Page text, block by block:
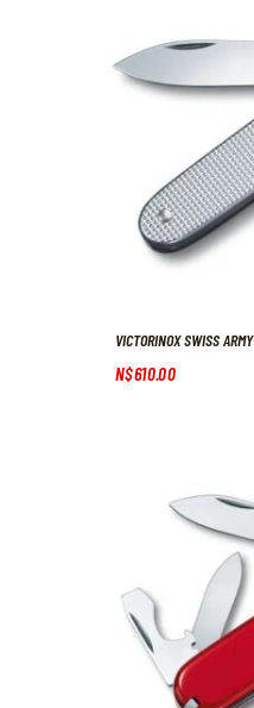
VICTORINOX SWISS ARMY
N$610.00